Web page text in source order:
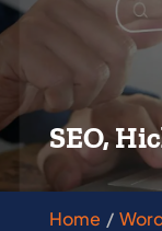
SEO,
Home